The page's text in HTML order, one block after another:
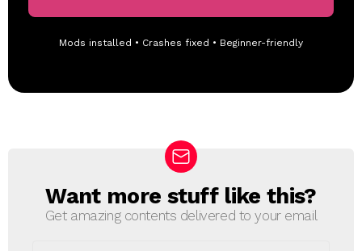
Mods installed • Crashes fixed • Beginner-friendly
NWant more stuff like this?
Get amazing contents delivered to your email